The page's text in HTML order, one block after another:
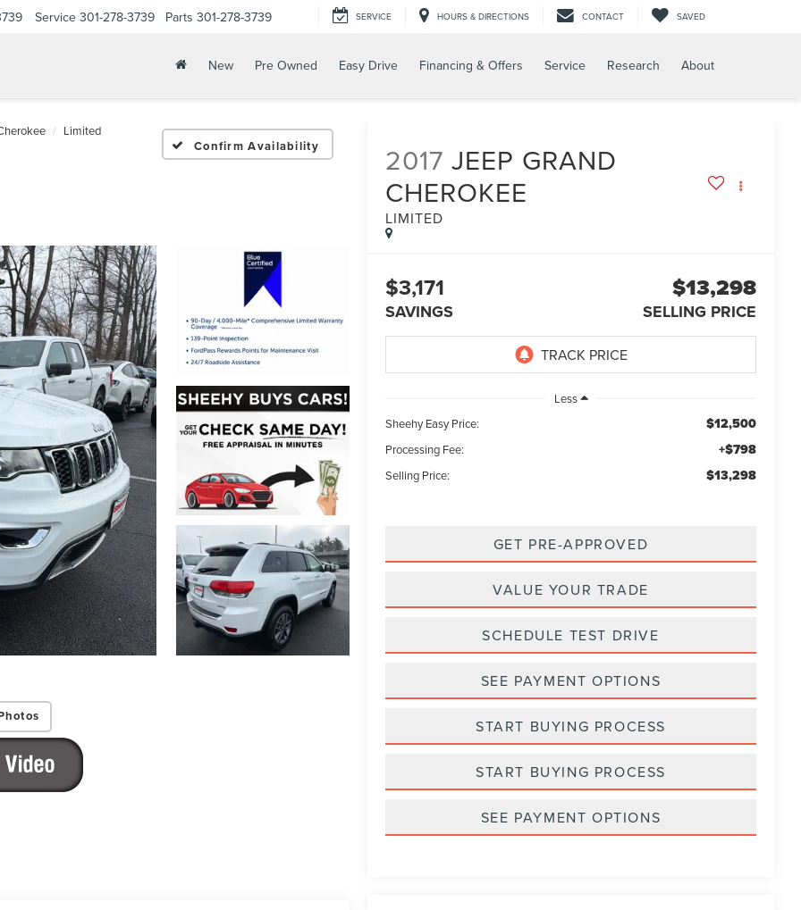
Service 301-278-3739 Parts 301-278-3739 SERVICE HOURS & DIRECTIONS CONTACT SAVED
New Pre Owned Easy Drive Financing & Offers Service Research About
Limited
Confirm Availability 2017 JEEP GRAND
CHEROKEE
LIMITED
$3,171
SAVINGS
$13,298
SELLING PRICE
Less
Sheehy Easy Price:
$12,500
Processing Fee: +$798
Selling Price: $13,298
GET PRE-APPROVED
VALUE YOUR TRADE
SCHEDULE TEST DRIVE
SEE PAYMENT OPTIONS
START BUYING PROCESS
START BUYING PROCESS
SEE PAYMENT OPTIONS